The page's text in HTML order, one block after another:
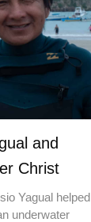
and
Christ
Yagual helped
underwater